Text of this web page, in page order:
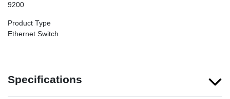
9200
Product Type
Ethernet Switch
Specifications